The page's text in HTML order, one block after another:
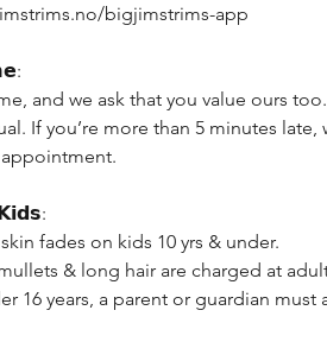
bigjimstrims-app
and we ask that you value ours too.
If you’re more than 5 minutes
fades on kids 10 yrs & under.
& long hair are charged at
16 years, a parent or guardian